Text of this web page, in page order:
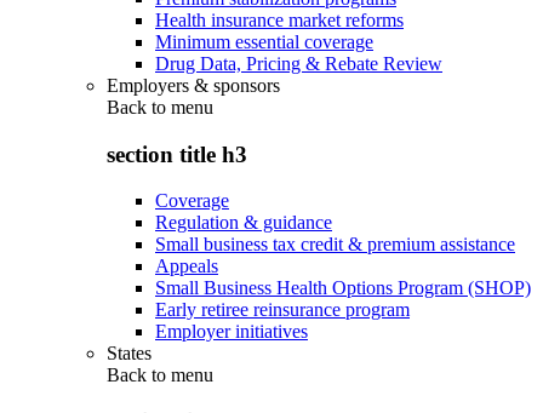
Health insurance market reforms
Minimum essential coverage
Drug Data, Pricing & Rebate Review
Employers & sponsors
Back to menu
section title h3
Coverage
Regulation & guidance
Small business tax credit & premium assistance
Appeals
Small Business Health Options Program (SHOP)
Early retiree reinsurance program
Employer initiatives
States
Back to menu